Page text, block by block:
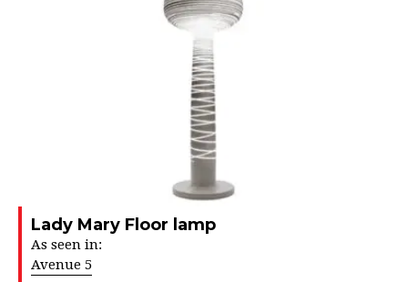
Lady Mary Floor lamp
As seen in:
Avenue 5